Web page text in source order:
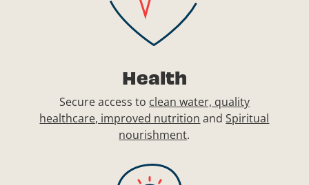
Health
Secure access to clean water, quality
healthcare, improved nutrition andSpiritual
nourishment.